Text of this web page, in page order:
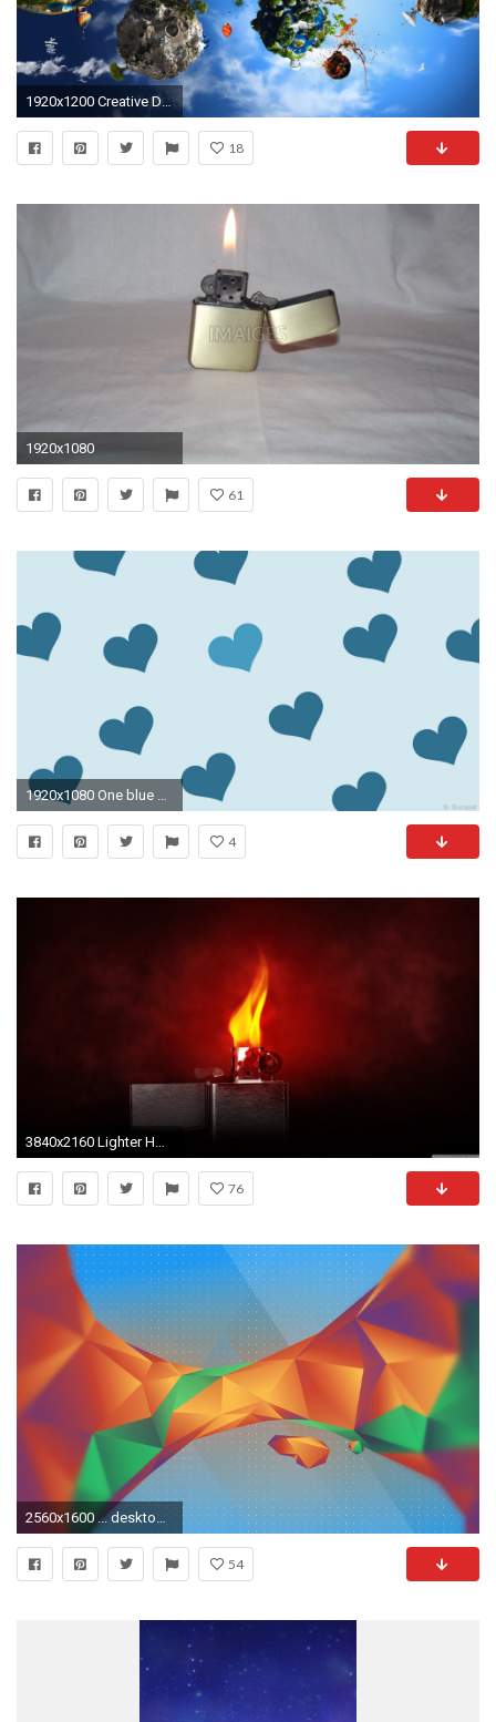
1920x1200 Creative Design Desktop Wallpaper 50645
18
1920x1080
61
1920x1080 One blue heart is lighter.
4
3840x2160 Lighter HD Wide Wallpaper for 4K UHD Widescreen desktop & smartphone
76
2560x1600 ... desktopWallpaper-event-light-1.0-kvermette
54